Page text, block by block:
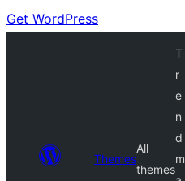
Get WordPress
Themes
All
themes
T
r
e
n
d
m